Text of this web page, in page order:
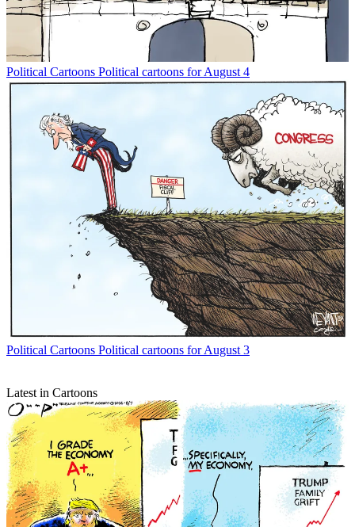
Political Cartoons Political cartoons for August 4
Political Cartoons Political cartoons for August 3
Latest in Cartoons